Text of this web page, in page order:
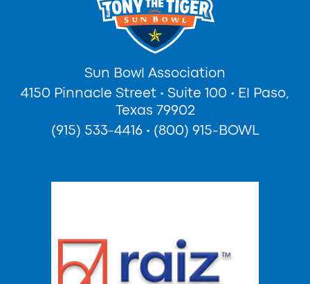
Sun Bowl Association
4150 Pinnacle Street • Suite 100 • El Paso,
Texas 79902
(915) 533-4416 • (800) 915-BOWL